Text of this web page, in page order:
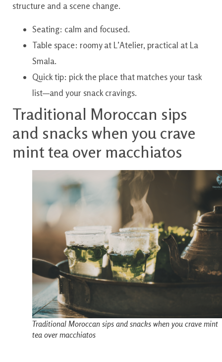
structure and a scene change.
Seating: calm and focused.
Table space: roomy at L’Atelier, practical at La
Smala.
Quick tip: pick the place that matches your task
list—and your snack cravings.
Traditional Moroccan sips
and snacks when you crave
mint tea over macchiatos
Traditional Moroccan sips and snacks when you crave mint
tea over macchiatos